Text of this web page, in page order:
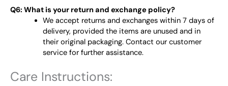
Q6: What is your return and exchange policy?
We accept returns and exchanges within 7 days of
delivery, provided the items are unused and in
their original packaging. Contact our customer
service for further assistance.
Care Instructions: